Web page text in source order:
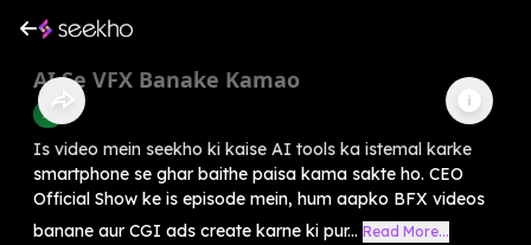
AI Se VFX Banake Kamao
AI
Is video mein seekho ki kaise AI tools ka istemal karke
smartphone se ghar baithe paisa kama sakte ho. CEO
Official Show ke is episode mein, hum aapko BFX videos
banane aur CGI ads create karne ki pur... Read More...